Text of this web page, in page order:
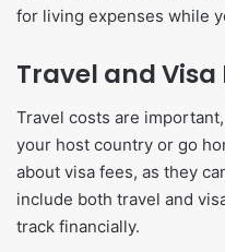
for living expenses while
Travel and Visa
Travel costs are
your host country or go
about visa fees, as they
include both travel and
track financially.